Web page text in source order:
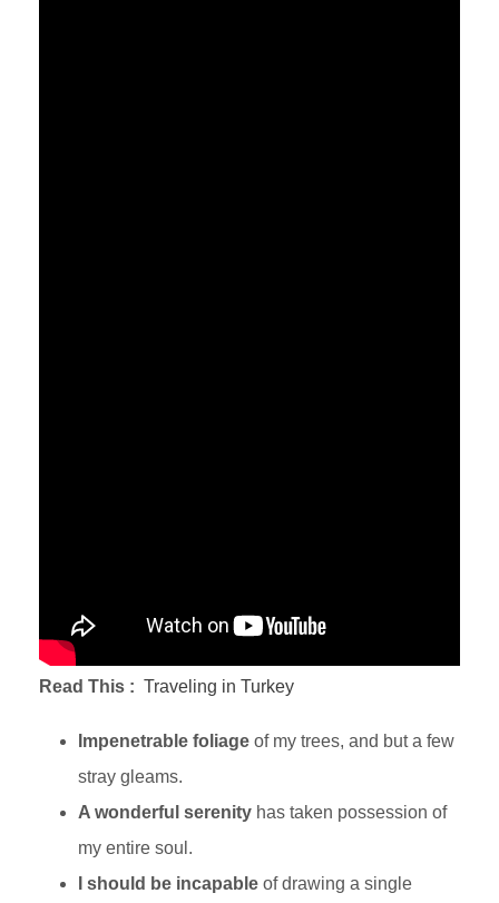
Read This : Traveling in Turkey
Impenetrable foliage of my trees, and but a few
stray gleams.
A wonderful serenity has taken possession of
my entire soul.
I should be incapable of drawing a single